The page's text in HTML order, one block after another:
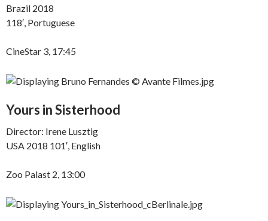
Brazil 2018
118′, Portuguese
CineStar 3, 17:45
Yours in Sisterhood
Director: Irene Lusztig
USA 2018 101′, English
Zoo Palast 2, 13:00